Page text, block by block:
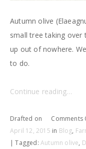
Autumn olive
small tree taking over
up out of nowhere.
to do.
Continue reading…
Comments
Drafted on
April 12, 2015 in Blog,
| Tagged:Autumn olive,